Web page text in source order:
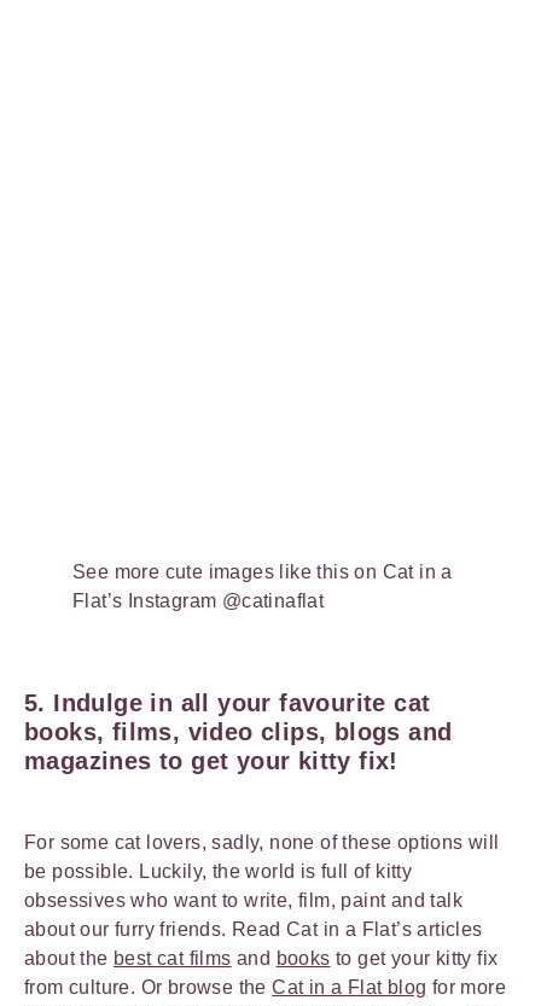
See more cute images like this on Cat in a
Flat’s Instagram @catinaflat
5. Indulge in all your favourite cat
books, films, video clips, blogs and
magazines to get your kitty fix!
For some cat lovers, sadly, none of these options will
be possible. Luckily, the world is full of kitty
obsessives who want to write, film, paint and talk
about our furry friends. Read Cat in a Flat’s articles
about the best cat films and books to get your kitty fix
from culture. Or browse theCat in a Flat blog for more